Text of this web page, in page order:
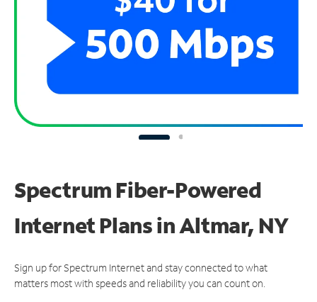
Spectrum Fiber-Powered
Internet Plans in Altmar, NY
Sign up for Spectrum Internet and stay connected to what
matters most with speeds and reliability you can count on.